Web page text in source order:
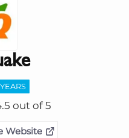
out of 5
Website